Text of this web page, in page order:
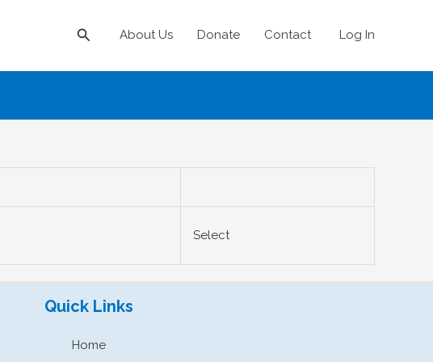
SearchAbout Us Donate Contact Log In
Select
Quick Links
Home